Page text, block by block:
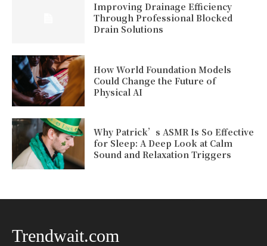
Improving Drainage Efficiency
Through Professional Blocked
Drain Solutions
How World Foundation Models
Could Change the Future of
Physical AI
Why Patrick’s ASMR Is So Effective
for Sleep: A Deep Look at Calm
Sound and Relaxation Triggers
Trendwait.com